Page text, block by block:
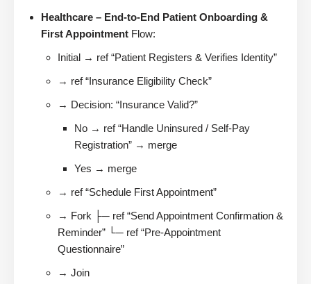
Healthcare – End-to-End Patient Onboarding &
First Appointment Flow:
Initial → ref “Patient Registers & Verifies Identity”
→ ref “Insurance Eligibility Check”
→ Decision: “Insurance Valid?”
No → ref “Handle Uninsured / Self-Pay
Registration” → merge
Yes → merge
→ ref “Schedule First Appointment”
→ Fork ├─ ref “Send Appointment Confirmation &
Reminder” └─ ref “Pre-Appointment
Questionnaire”
→ Join